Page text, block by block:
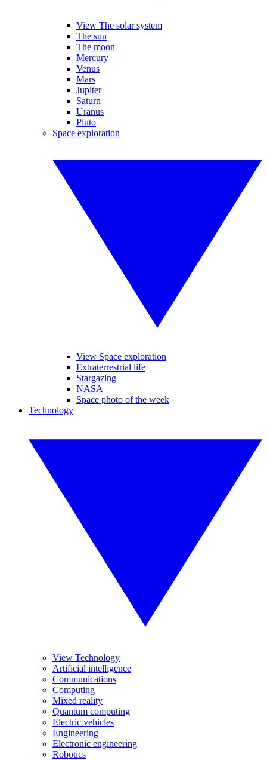
View The solar system
The sun
The moon
Mercury
Venus
Mars
Jupiter
Saturn
Uranus
Pluto
Space exploration
View Space exploration
Extraterrestrial life
Stargazing
NASA
Space photo of the week
Technology
View Technology
Artificial intelligence
Communications
Computing
Mixed reality
Quantum computing
Electric vehicles
Engineering
Electronic engineering
Robotics